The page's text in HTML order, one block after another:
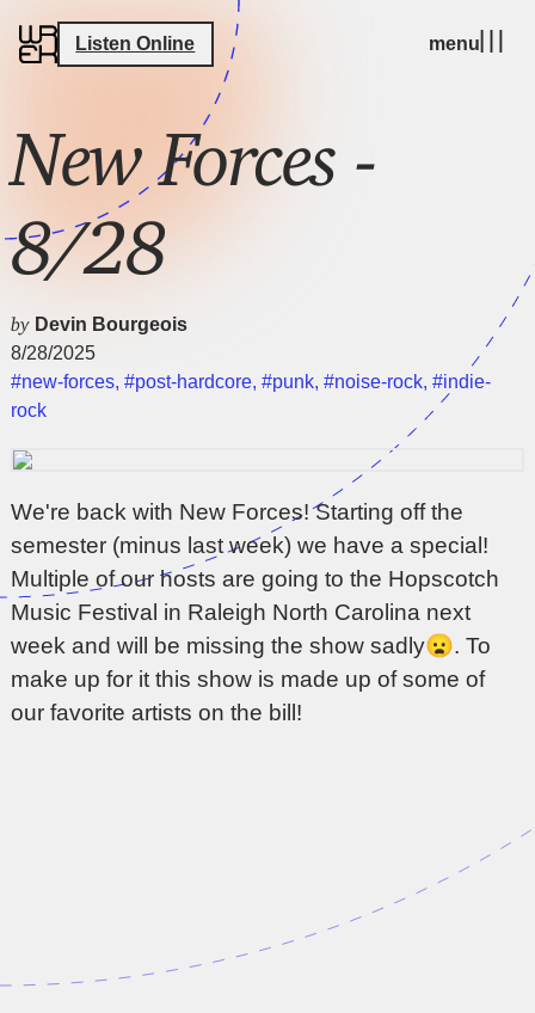
Listen Online menu
New Forces -
8/28
by Devin Bourgeois
8/28/2025
#new-forces,#post-hardcore,#punk,#noise-rock,#indie-
rock
We're back with New Forces! Starting off the
semester (minus last week) we have a special!
Multiple of our hosts are going to the Hopscotch
Music Festival in Raleigh North Carolina next
week and will be missing the show sadly😦. To
make up for it this show is made up of some of
our favorite artists on the bill!